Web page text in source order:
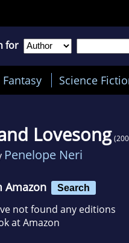
for
Fantasy Science
Lovesong
Penelope Neri
Amazon Search
not found any editions
at Amazon